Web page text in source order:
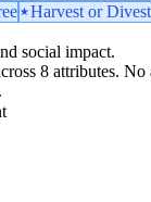
Harvest or
social impact.
8 attributes.